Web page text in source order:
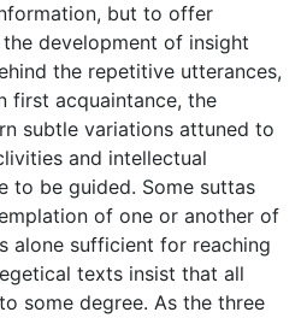
but to offer
development of insight
the repetitive utterances,
first acquaintance, the
subtle variations attuned to
and intellectual
to be guided. Some suttas
of one or another of
alone sufficient for reaching
texts insist that all
some degree. As the three